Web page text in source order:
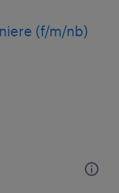
(f/m/nb)